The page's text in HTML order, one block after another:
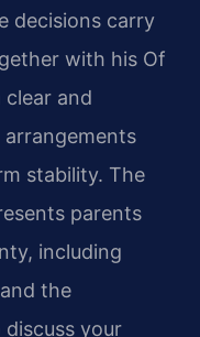
decisions carry
with his Of
clear and
arrangements
stability. The
parents
including
the
your